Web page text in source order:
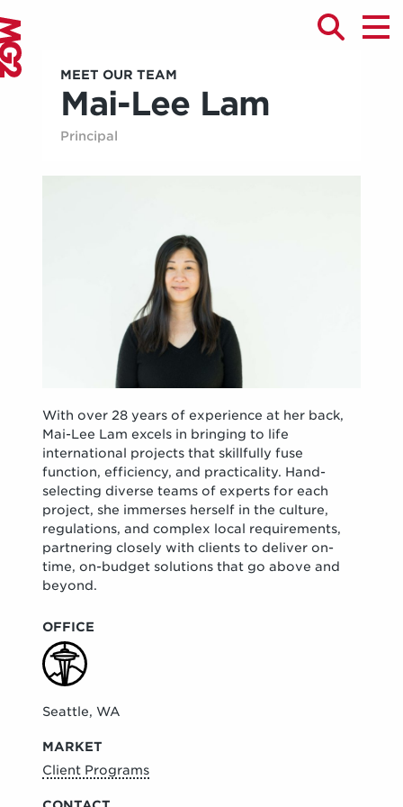
MEET OUR TEAM
Mai-Lee Lam
Principal
With over 28 years of experience at her back,
Mai-Lee Lam excels in bringing to life
international projects that skillfully fuse
function, efficiency, and practicality. Hand-
selecting diverse teams of experts for each
project, she immerses herself in the culture,
regulations, and complex local requirements,
partnering closely with clients to deliver on-
time, on-budget solutions that go above and
beyond.
OFFICE
Seattle, WA
MARKET
Client Programs